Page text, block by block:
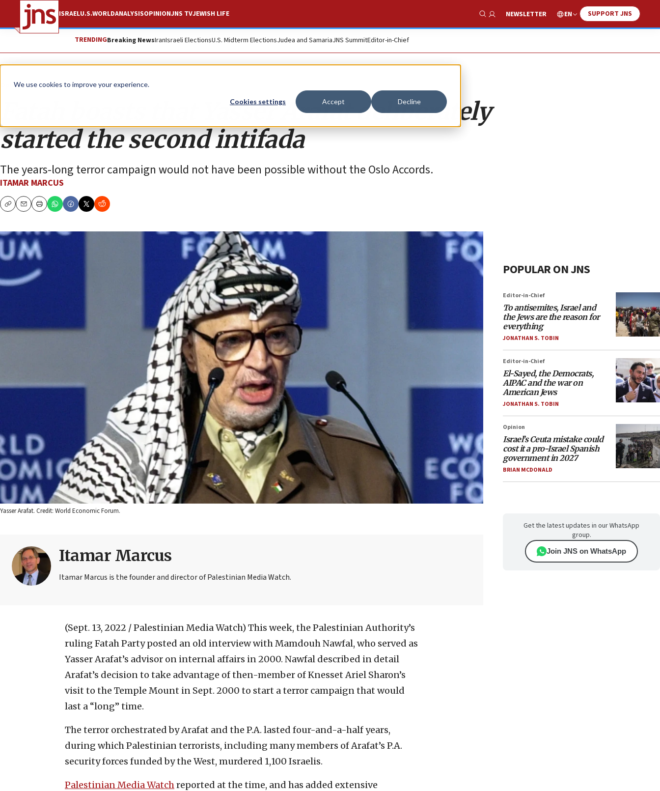
We use cookies to improve your experience.
Cookies settings Accept Decline
ISRAELU.S.WORLDANALYSISOPINIONJNS TVJEWISH LIFE
Show Search
NEWSLETTER EN SUPPORT JNS
TRENDINGBreaking NewsIranIsraeli ElectionsU.S. Midterm ElectionsJudea and SamariaJNS SummitEditor-in-Chief
Opinion
Fatah boasts that Yasser Arafat deliberately
started the second intifada
The years-long terror campaign would not have been possible without the Oslo Accords.
ITAMAR MARCUS
CopyEmailPrint
Yasser Arafat. Credit: World Economic Forum.
Itamar Marcus
Itamar Marcus is the founder and director of Palestinian Media Watch.
(Sept. 13, 2022 / Palestinian Media Watch) This week, the Palestinian Authority’s
ruling Fatah Party posted an old interview with Mamdouh Nawfal, who served as
Yasser Arafat’s advisor on internal affairs in 2000. Nawfal described in detail
Arafat’s decision to take advantage of then-member of Knesset Ariel Sharon’s
visit to the Temple Mount in Sept. 2000 to start a terror campaign that would
last a “long” time.
The terror orchestrated by Arafat and the P.A. lasted four-and-a-half years,
during which Palestinian terrorists, including many members of Arafat’s P.A.
security forces funded by the West, murdered 1,100 Israelis.
Palestinian Media Watchreported at the time, and has added extensive
POPULAR ON JNS
Editor-in-Chief
To antisemites, Israel and
the Jews are the reason for
everything
JONATHAN S. TOBIN
Editor-in-Chief
El-Sayed, the Democrats,
AIPAC and the war on
American Jews
JONATHAN S. TOBIN
Opinion
Israel’s Ceuta mistake could
cost it a pro-Israel Spanish
government in 2027
BRIAN MCDONALD
Get the latest updates in our WhatsApp
group.
Join JNS on WhatsApp